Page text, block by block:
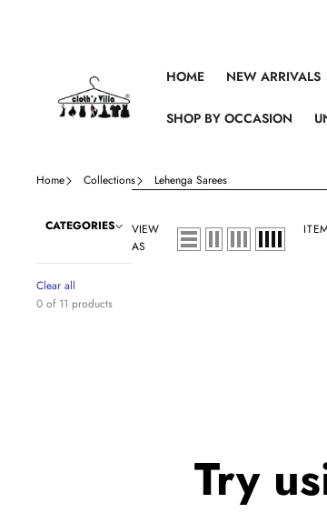
HOME NEW ARRIVALS
SHOP BY OCCASION
Home Collections Lehenga Sarees
CATEGORIES
Clear all
0 of 11 products
VIEW
AS
Try